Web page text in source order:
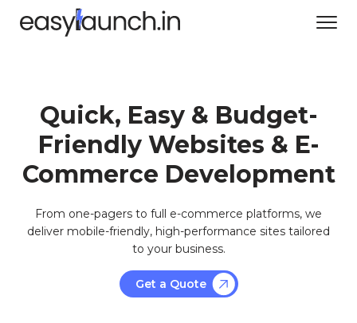
Quick, Easy & Budget-
Friendly Websites & E-
Commerce Development
From one-pagers to full e-commerce platforms, we
deliver mobile-friendly, high-performance sites tailored
to your business.
Get a Quote